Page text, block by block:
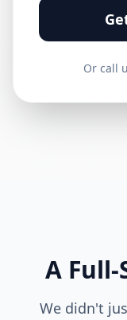
Or call
A
We didn't